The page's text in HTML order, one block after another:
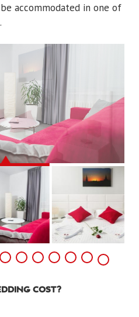
accommodated in one of
COST?